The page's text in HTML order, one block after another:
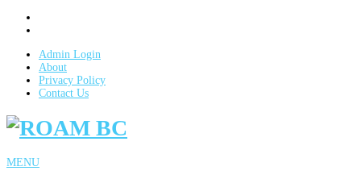
Admin Login
About
Privacy Policy
Contact Us
MENU